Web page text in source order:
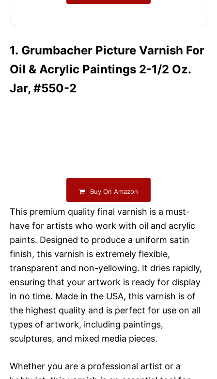
1. Grumbacher Picture Varnish For
Oil & Acrylic Paintings 2-1/2 Oz.
Jar, #550-2
Buy On Amazon
This premium quality final varnish is a must-
have for artists who work with oil and acrylic
paints. Designed to produce a uniform satin
finish, this varnish is extremely flexible,
transparent and non-yellowing. It dries rapidly,
ensuring that your artwork is ready for display
in no time. Made in the USA, this varnish is of
the highest quality and is perfect for use on all
types of artwork, including paintings,
sculptures, and mixed media pieces.
Whether you are a professional artist or a